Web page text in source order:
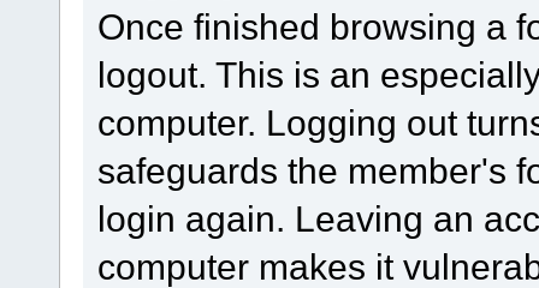
Once finished browsing a
logout. This is an
computer. Logging out
safeguards the member's
login again. Leaving an
computer makes it